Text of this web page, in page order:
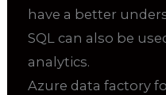
have a better
SQL can also be
analytics.
Azure data factory